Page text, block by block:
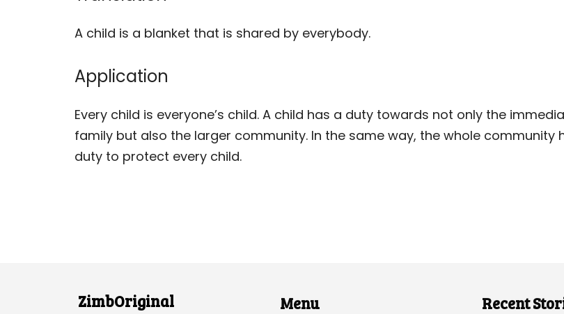
A child is a blanket that is shared by everybody.
Application
Every child is everyone’s child. A child has a duty towards not only the
family but also the larger community. In the same way, the whole community
duty to protect every child.
ZimbOriginal Menu Recent